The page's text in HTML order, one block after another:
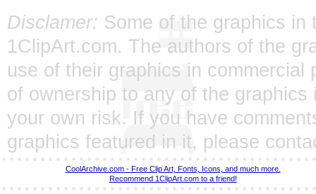
Disclamer: Some of the graphics
1ClipArt.com. The authors of the
use of their graphics in
of ownership to any of the
your own risk. If you have
graphics featured in it, please
CoolArchive.com - Free Clip Art, Fonts, Icons, and much more.
Recommend 1ClipArt.com to a friend!